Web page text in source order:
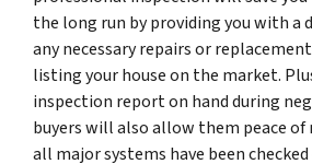
the long run by providing you with a
any necessary repairs or
listing your house on the market.
inspection report on hand during
buyers will also allow them peace
all major systems have been